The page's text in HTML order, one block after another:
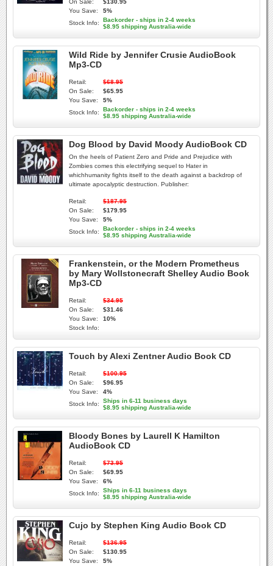
On Sale:
$130.95
You Save:
5%
Stock Info:
Backorder - ships in 2-4 weeks
$8.95 shipping Australia-wide
Wild Ride by Jennifer Crusie AudioBook
Mp3-CD
Retail:
$68.95
On Sale:
$65.95
You Save:
5%
Stock Info:
Backorder - ships in 2-4 weeks
$8.95 shipping Australia-wide
Dog Blood by David Moody AudioBook CD
On the heels of Patient Zero and Pride and Prejudice with
Zombies comes this electrifying sequel to Hater in
whichhumanity fights itself to the death against a backdrop of
ultimate apocalyptic destruction. Publisher:
Retail:
$187.95
On Sale:
$179.95
You Save:
5%
Stock Info:
Backorder - ships in 2-4 weeks
$8.95 shipping Australia-wide
Frankenstein, or the Modern Prometheus
by Mary Wollstonecraft Shelley Audio Book
Mp3-CD
Retail:
$34.95
On Sale:
$31.46
You Save:
10%
Stock Info:
Touch by Alexi Zentner Audio Book CD
Retail:
$100.95
On Sale:
$96.95
You Save:
4%
Stock Info:
Ships in 6-11 business days
$8.95 shipping Australia-wide
Bloody Bones by Laurell K Hamilton
AudioBook CD
Retail:
$73.95
On Sale:
$69.95
You Save:
6%
Stock Info:
Ships in 6-11 business days
$8.95 shipping Australia-wide
Cujo by Stephen King Audio Book CD
Retail:
$136.95
On Sale:
$130.95
You Save:
5%